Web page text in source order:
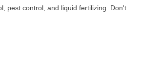
pest control, and liquid fertilizing. Don't